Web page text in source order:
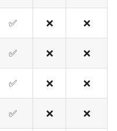
✅ ❌ ❌
✅ ❌ ❌
✅ ❌ ❌
✅ ❌ ❌